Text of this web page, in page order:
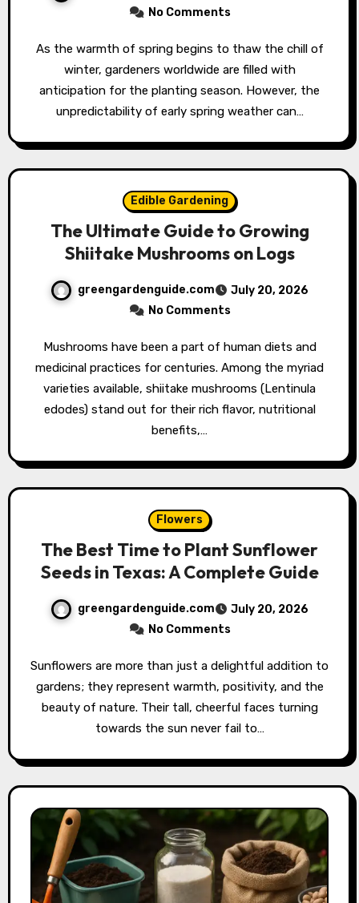
No Comments
As the warmth of spring begins to thaw the chill of
winter, gardeners worldwide are filled with
anticipation for the planting season. However, the
unpredictability of early spring weather can…
Edible Gardening
The Ultimate Guide to Growing
Shiitake Mushrooms on Logs
greengardenguide.com
July 20, 2026
No Comments
Mushrooms have been a part of human diets and
medicinal practices for centuries. Among the myriad
varieties available, shiitake mushrooms (Lentinula
edodes) stand out for their rich flavor, nutritional
benefits,…
Flowers
The Best Time to Plant Sunflower
Seeds in Texas: A Complete Guide
greengardenguide.com
July 20, 2026
No Comments
Sunflowers are more than just a delightful addition to
gardens; they represent warmth, positivity, and the
beauty of nature. Their tall, cheerful faces turning
towards the sun never fail to…